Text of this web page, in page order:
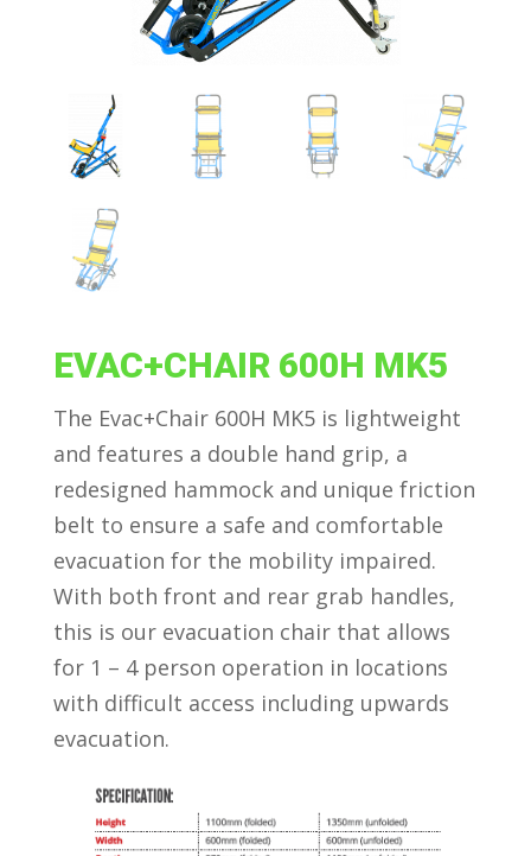
EVAC+CHAIR 600H MK5
The Evac+Chair 600H MK5 is lightweight
and features a double hand grip, a
redesigned hammock and unique friction
belt to ensure a safe and comfortable
evacuation for the mobility impaired.
With both front and rear grab handles,
this is our evacuation chair that allows
for 1 – 4 person operation in locations
with difficult access including upwards
evacuation.